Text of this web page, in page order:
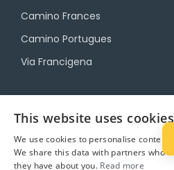
Camino Frances
Camino Portugues
Via Francigena
Camino Luggage Transfers
This website uses cookies
We use cookies to personalise
We share this data with partners who
they have about you. Read more